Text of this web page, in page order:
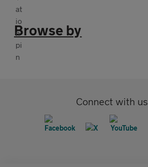
Browse by
Connect with us